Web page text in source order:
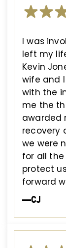
I was
left my
Kevin
wife and
with the
me the
awarded
recovery
we were
for all
protect
forward
—CJ